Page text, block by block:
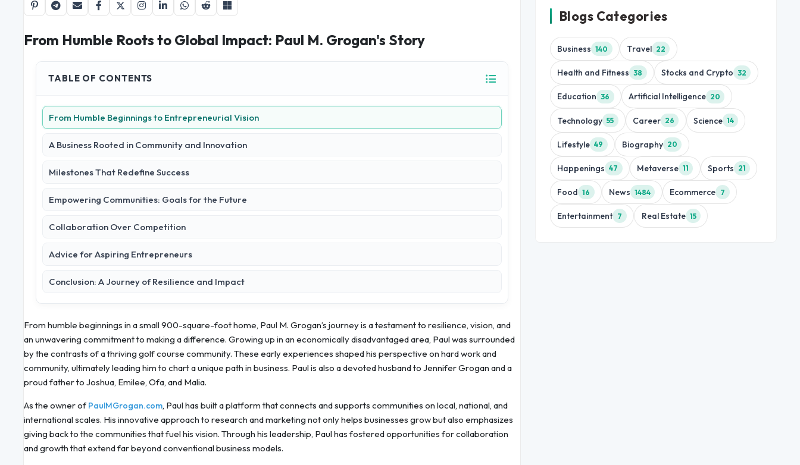
From Humble Roots to Global Impact: Paul M. Grogan's Story
TABLE OF CONTENTS
From Humble Beginnings to Entrepreneurial Vision
A Business Rooted in Community and Innovation
Milestones That Redefine Success
Empowering Communities: Goals for the Future
Collaboration Over Competition
Advice for Aspiring Entrepreneurs
Conclusion: A Journey of Resilience and Impact
From humble beginnings in a small 900-square-foot home, Paul M. Grogan’s journey is a testament to resilience, vision, and
an unwavering commitment to making a difference. Growing up in an economically disadvantaged area, Paul was surrounded
by the contrasts of a thriving golf course community. These early experiences shaped his perspective on hard work and
community, ultimately leading him to chart a unique path in business. Paul is also a devoted husband to Jennifer Grogan and a
proud father to Joshua, Emilee, Ofa, and Malia.
As the owner of PaulMGrogan.com, Paul has built a platform that connects and supports communities on local, national, and
international scales. His innovative approach to research and marketing not only helps businesses grow but also emphasizes
giving back to the communities that fuel his vision. Through his leadership, Paul has fostered opportunities for collaboration
and growth that extend far beyond conventional business models.
Blogs Categories
Business 140 Travel 22
Health and Fitness 38 Stocks and Crypto 32
Education 36 Artificial Intelligence 20
Technology 55 Career 26 Science 14
Lifestyle 49 Biography 20
Happenings 47 Metaverse 11 Sports 21
Food 16 News 1484 Ecommerce 7
Entertainment 7 Real Estate 15